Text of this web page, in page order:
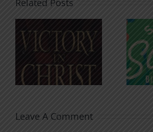
An Anchor
for the
Soul
Leave A Comment